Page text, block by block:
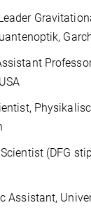
(DFG
Assistant,